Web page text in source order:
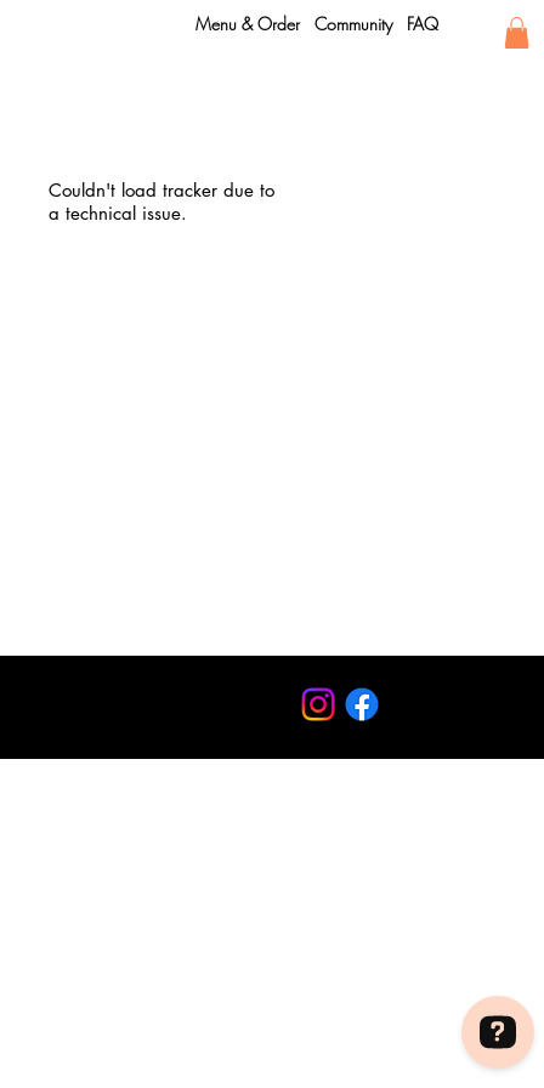
Menu & Order Community FAQ
Couldn't load tracker due to
a technical issue.